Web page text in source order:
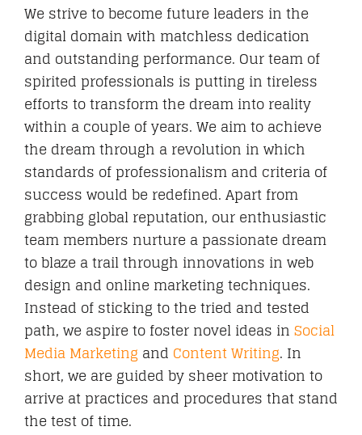
We strive to become future leaders in the
digital domain with matchless dedication
and outstanding performance. Our team of
spirited professionals is putting in tireless
efforts to transform the dream into reality
within a couple of years. We aim to achieve
the dream through a revolution in which
standards of professionalism and criteria of
success would be redefined. Apart from
grabbing global reputation, our enthusiastic
team members nurture a passionate dream
to blaze a trail through innovations in web
design and online marketing techniques.
Instead of sticking to the tried and tested
path, we aspire to foster novel ideas inSocial
Media Marketingand Content Writing. In
short, we are guided by sheer motivation to
arrive at practices and procedures that stand
the test of time.